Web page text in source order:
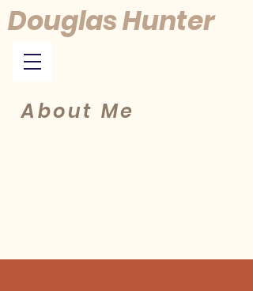
Douglas Hunter
About Me